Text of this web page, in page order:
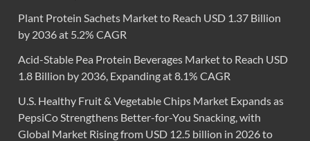
Plant Protein Sachets Market to Reach USD 1.37 Billion
by 2036 at 5.2% CAGR
Acid-Stable Pea Protein Beverages Market to Reach USD
1.8 Billion by 2036, Expanding at 8.1% CAGR
U.S. Healthy Fruit & Vegetable Chips Market Expands as
PepsiCo Strengthens Better-for-You Snacking, with
Global Market Rising from USD 12.5 billion in 2026 to